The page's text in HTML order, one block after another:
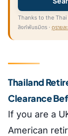
Thanks to the
ลิงก์พันธมิตร · ดูรายล
Thailand
Clearance
If you are a
American